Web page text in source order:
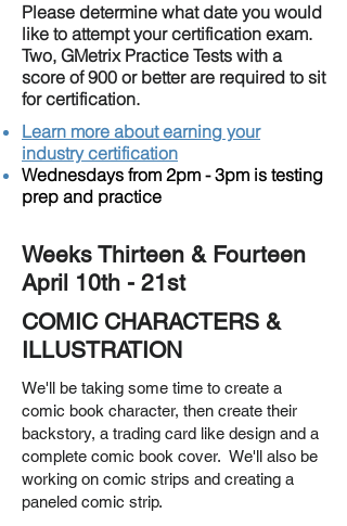
Please determine what date you would
like to attempt your certification exam.
Two, GMetrix Practice Tests with a
score of 900 or better are required to sit
for certification.
Learn more about earning your
industry certification
Wednesdays from 2pm - 3pm is testing
prep and practice
Weeks Thirteen & Fourteen
April 10th - 21st
COMIC CHARACTERS &
ILLUSTRATION
We'll be taking some time to create a
comic book character, then create their
backstory, a trading card like design and a
complete comic book cover. We'll also be
working on comic strips and creating a
paneled comic strip.